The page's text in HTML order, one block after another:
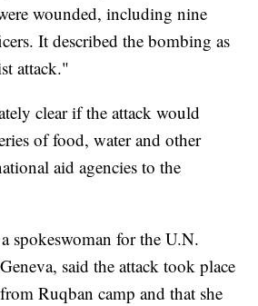
wounded, including nine
It described the bombing as
attack."
clear if the attack would
of food, water and other
aid agencies to the
spokeswoman for the U.N.
said the attack took place
Ruqban camp and that she